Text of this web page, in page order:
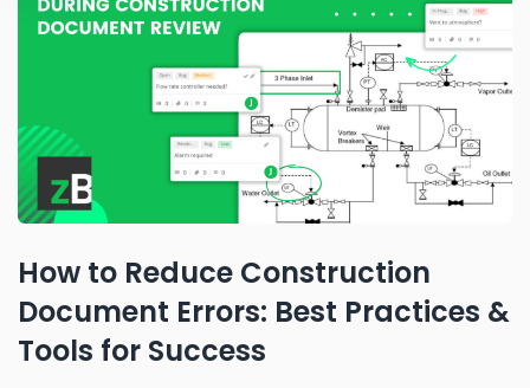
How to Reduce Construction
Document Errors: Best Practices &
Tools for Success